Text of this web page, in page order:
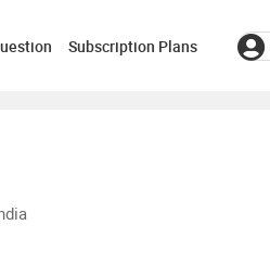
Subscription Plans